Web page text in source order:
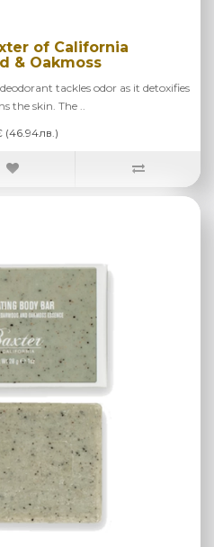
of California
& Oakmoss
tackles odor as it detoxifies
the skin. The ..